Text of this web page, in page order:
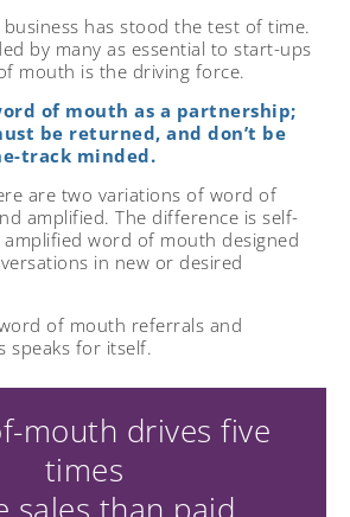
has stood the test of time.
by many as essential to start-ups
mouth is the driving force.
of mouth as a partnership;
be returned, and don’t be
track minded.
are two variations of word of
amplified. The difference is self-
word of mouth designed
in new or desired
of mouth referrals and
speaks for itself.
mouth drives five
times